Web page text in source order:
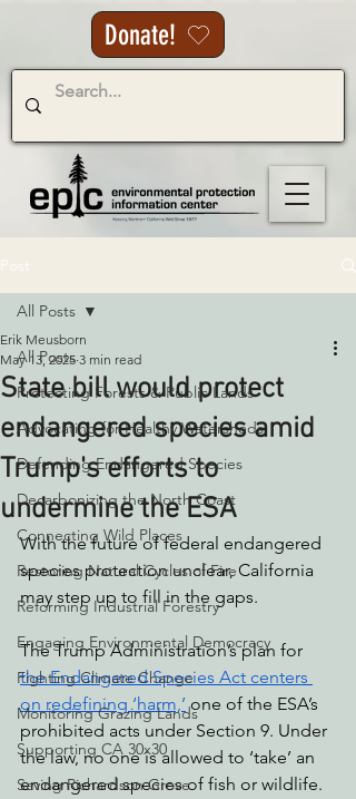
Donate!
All Posts
Protecting Forests & Public Lands
Advocating for Healthy Watersheds
Defending Endangered Species
Decarbonizing the North Coast
Connecting Wild Places
Restoring Natural Cycles of Fire
Reforming Industrial Forestry
Engaging Environmental Democracy
Fighting Climate Change
Monitoring Grazing Lands
Supporting CA 30x30
Saving Richardson Grove
All Posts
State bill would protect
endangered species amid
Trump's efforts to
undermine the ESA
Erik Meusborn
May 13, 2025 3 min read
With the future of federal endangered
species protection unclear, California
may step up to fill in the gaps.
The Trump Administration’s plan for
the Endangered Species Act centers
on redefining ‘harm,’ one of the ESA’s
prohibited acts under Section 9. Under
the law, no one is allowed to ‘take’ an
endangered species of fish or wildlife.